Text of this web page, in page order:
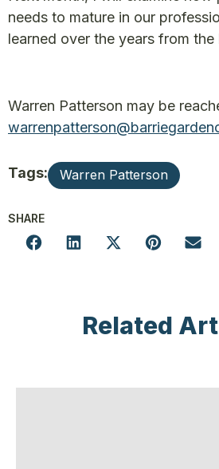
needs to mature in our
learned over the years from
Warren Patterson may be
Tags: Warren Patterson
SHARE
Related